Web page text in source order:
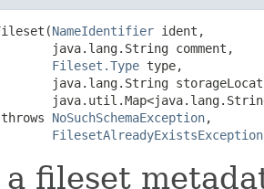
NameIdentifier ident,
java.lang.String comment,
Fileset.Type type,
java.lang.String
NoSuchSchemaException,
FilesetAlreadyExistsException
a fileset